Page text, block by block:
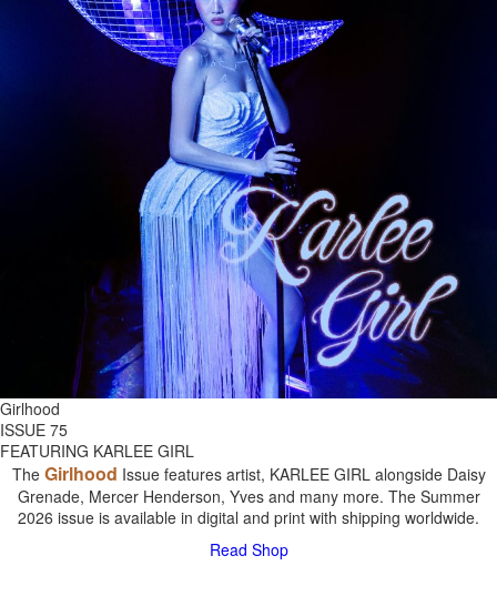
Girlhood
ISSUE 75
FEATURING KARLEE GIRL
The Girlhood Issue features artist, KARLEE GIRL alongside Daisy
Grenade, Mercer Henderson, Yves and many more. The Summer
2026 issue is available in digital and print with shipping worldwide.
Read Shop